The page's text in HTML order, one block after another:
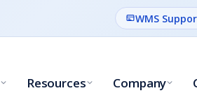
WMS
Resources Company